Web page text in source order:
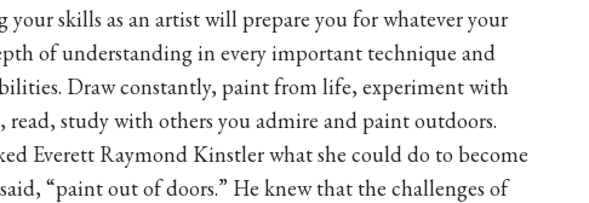
skills as an artist will prepare you for whatever your
of understanding in every important technique and
Draw constantly, paint from life, experiment with
study with others you admire and paint outdoors.
Everett Raymond Kinstler what she could do to become
“paint out of doors.” He knew that the challenges of